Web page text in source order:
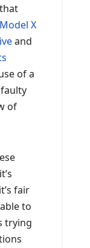
X
and
of a
of
fair
to
trying